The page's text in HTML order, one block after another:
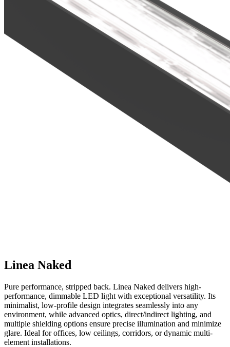
Linea Naked
Pure performance, stripped back. Linea Naked delivers high-
performance, dimmable LED light with exceptional versatility. Its
minimalist, low-profile design integrates seamlessly into any
environment, while advanced optics, direct/indirect lighting, and
multiple shielding options ensure precise illumination and minimize
glare. Ideal for offices, low ceilings, corridors, or dynamic multi-
element installations.